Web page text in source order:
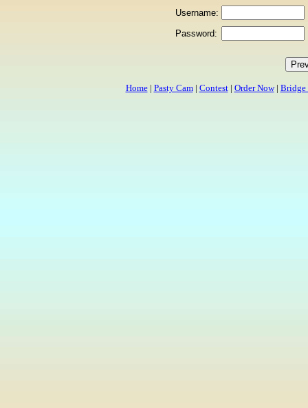
Username:
Password:
Home| Pasty Cam| Contest| Order Now| Bridge